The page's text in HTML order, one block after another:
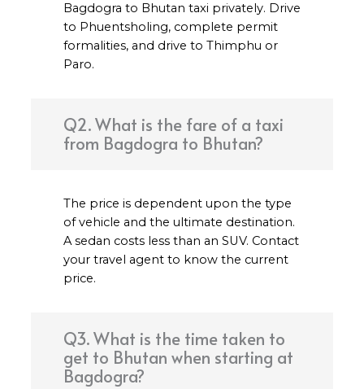
Bagdogra to Bhutan taxi privately. Drive
to Phuentsholing, complete permit
formalities, and drive to Thimphu or
Paro.
Q2. What is the fare of a taxi
from Bagdogra to Bhutan?
The price is dependent upon the type
of vehicle and the ultimate destination.
A sedan costs less than an SUV. Contact
your travel agent to know the current
price.
Q3. What is the time taken to
get to Bhutan when starting at
Bagdogra?